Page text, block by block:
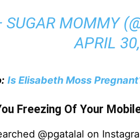
SUGAR MOMMY
APRIL
Is Elisabeth Moss
Freezing Of Your
@pgatalal on